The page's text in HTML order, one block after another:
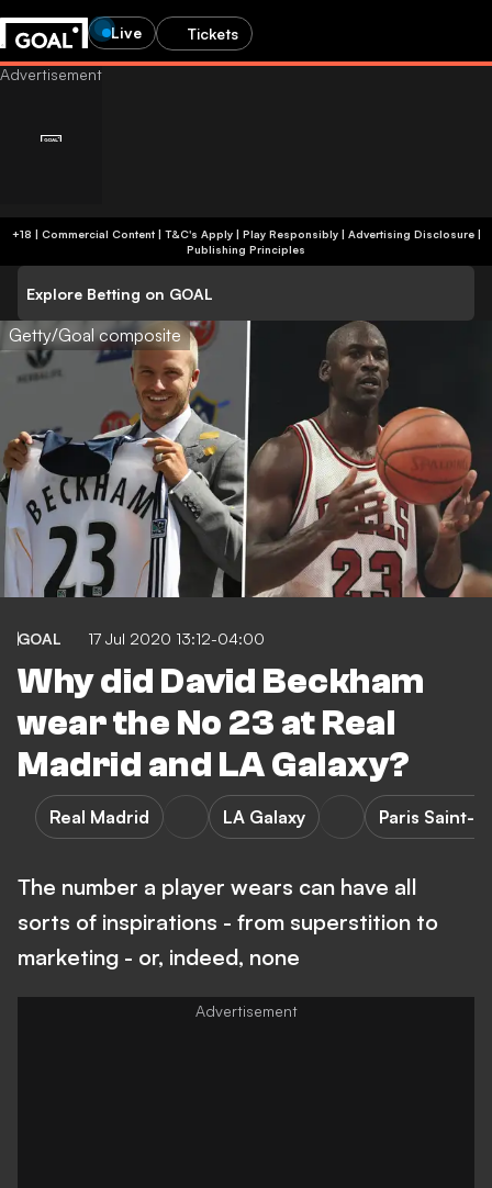
Live Tickets
+18 | Commercial Content | T&C's Apply | Play Responsibly| Advertising Disclosure|
Publishing Principles
Explore Betting on GOAL
Getty/Goal composite
GOAL 17 Jul 2020 13:12-04:00
Why did David Beckham
wear the No 23 at Real
Madrid and LA Galaxy?
Real Madrid LA Galaxy Paris Saint-
The number a player wears can have all
sorts of inspirations - from superstition to
marketing - or, indeed, none